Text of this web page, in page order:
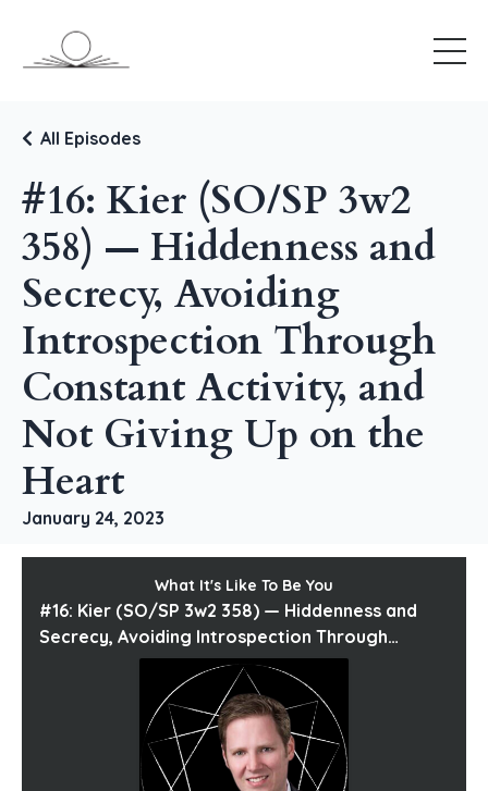
#16: Kier (SO/SP 3w2
358) — Hiddenness and
Secrecy, Avoiding
Introspection Through
Constant Activity, and
Not Giving Up on the
Heart
All Episodes
January 24, 2023